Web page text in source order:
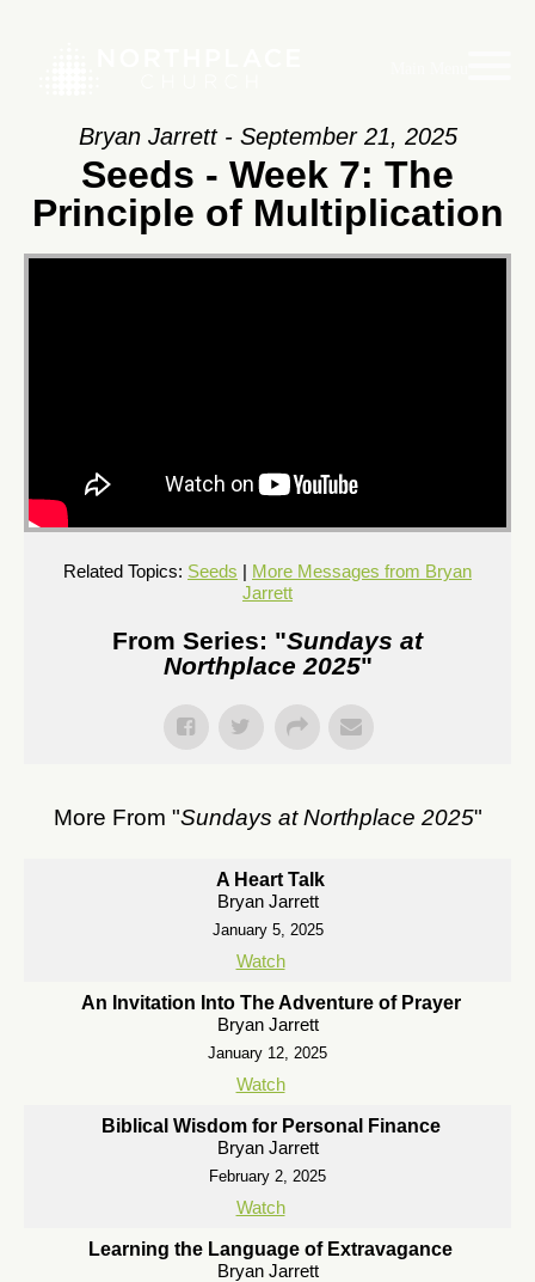
Bryan Jarrett - September 21, 2025
Seeds - Week 7: The
Principle of Multiplication
Related Topics: Seeds | More Messages from Bryan
Jarrett
From Series: "Sundays at
Northplace 2025"
More From "Sundays at Northplace 2025"
A Heart Talk
Bryan Jarrett
January 5, 2025
Watch
An Invitation Into The Adventure of Prayer
Bryan Jarrett
January 12, 2025
Watch
Biblical Wisdom for Personal Finance
Bryan Jarrett
February 2, 2025
Watch
Learning the Language of Extravagance
Bryan Jarrett